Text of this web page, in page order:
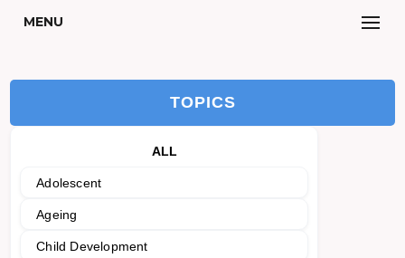
MENU
TOPICS
ALL
Adolescent
Ageing
Child Development